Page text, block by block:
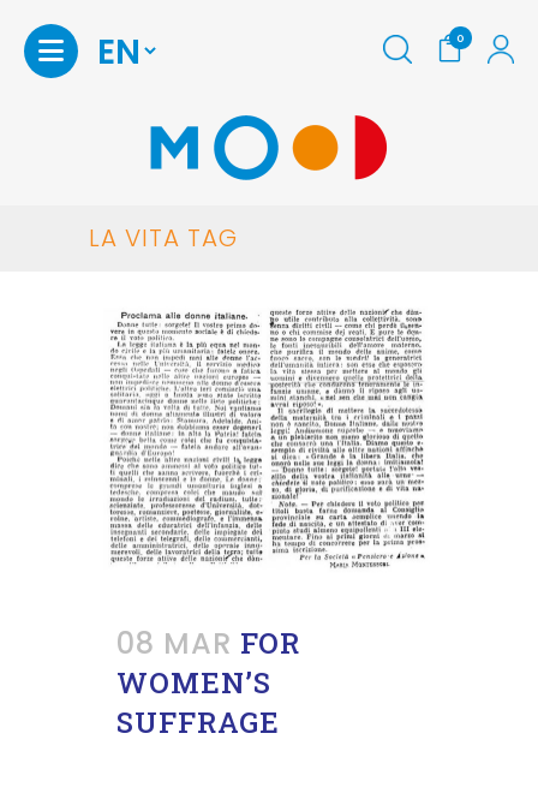
Homepage
Print
home
Maria
Montessori
Podcast
Contact
0
LA VITA TAG
08 MAR FOR
WOMEN’S
SUFFRAGE